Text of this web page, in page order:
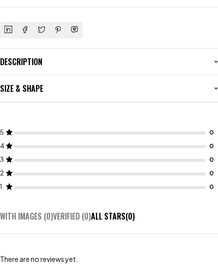
DESCRIPTION
SIZE & SHAPE
5
4
3
2
1
WITH IMAGES (0)VERIFIED (0)ALL STARS(0)
There are no reviews yet.